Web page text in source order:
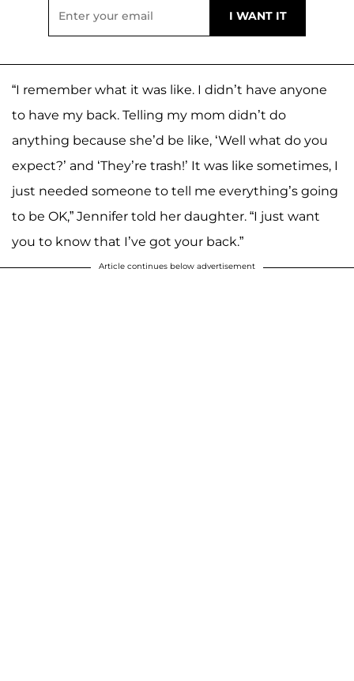
“I remember what it was like. I didn’t have anyone
to have my back. Telling my mom didn’t do
anything because she’d be like, ‘Well what do you
expect?’ and ‘They’re trash!’ It was like sometimes, I
just needed someone to tell me everything’s going
to be OK,” Jennifer told her daughter. “I just want
you to know that I’ve got your back.”
Article continues below advertisement